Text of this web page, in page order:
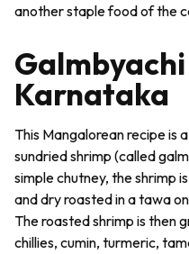
another staple food of the
Karnataka
This Mangalorean recipe is
sundried shrimp (called
simple chutney, the shrimp
and dry roasted in atawa
The roasted shrimp is then
chillies, cumin, turmeric,